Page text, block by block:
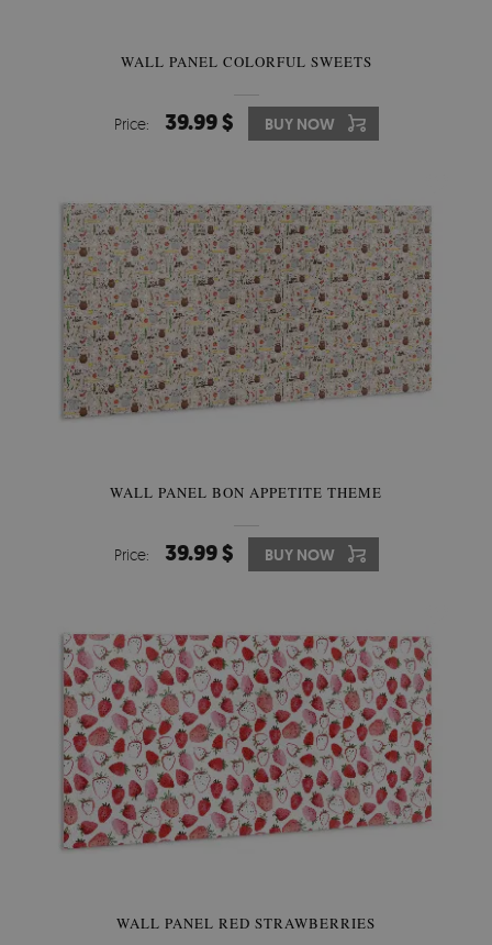
WALL PANEL COLORFUL SWEETS
Price: 39.99 $ BUY NOW
WALL PANEL BON APPETITE THEME
Price: 39.99 $ BUY NOW
WALL PANEL RED STRAWBERRIES